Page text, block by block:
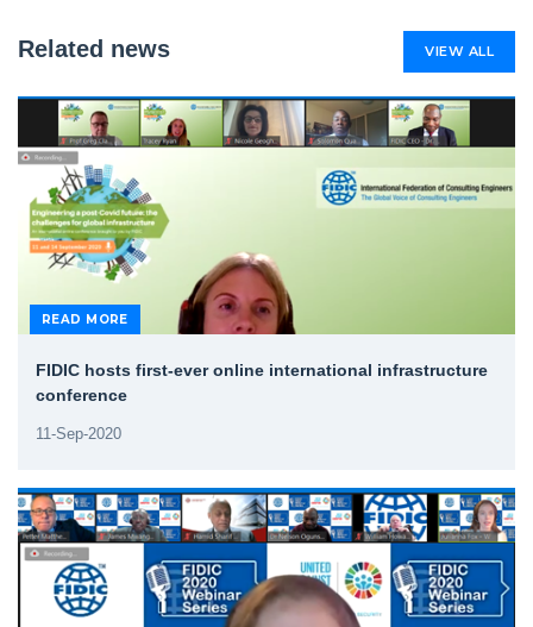
Related news VIEW ALL
READ MORE
FIDIC hosts first-ever online international infrastructure
conference
11-Sep-2020